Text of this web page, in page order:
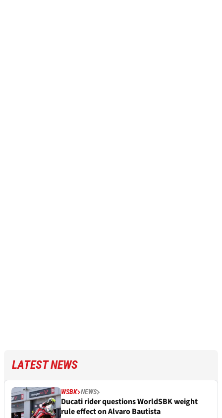
LATEST NEWS
WSBK NEWS
Ducati rider questions WorldSBK weight
rule effect on Alvaro Bautista